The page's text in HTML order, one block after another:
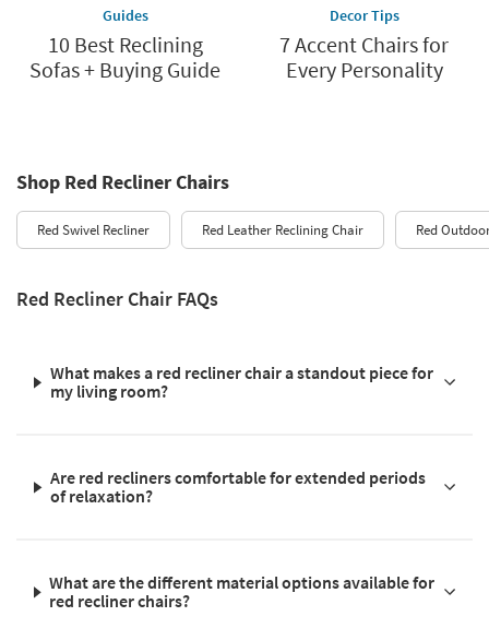
Guides
10 Best Reclining
Sofas + Buying Guide
Decor Tips
7 Accent Chairs for
Every Personality
Shop Red Recliner Chairs
Red Swivel Recliner Red Leather Reclining Chair Red
Red Recliner Chair FAQs
What makes a red recliner chair a standout piece for
my living room?
Are red recliners comfortable for extended periods
of relaxation?
What are the different material options available for
red recliner chairs?